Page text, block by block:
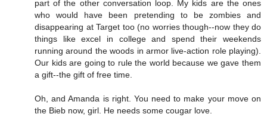
part of the other conversation loop. My kids are the ones
who would have been pretending to be zombies and
disappearing at Target too (no worries though--now they do
things like excel in college and spend their weekends
running around the woods in armor live-action role playing).
Our kids are going to rule the world because we gave them
a gift--the gift of free time.
Oh, and Amanda is right. You need to make your move on
the Bieb now, girl. He needs some cougar love.